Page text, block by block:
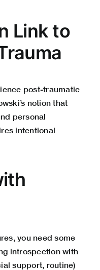
Link to
post-traumatic
notion that
personal
intentional
you need some
introspection with
support, routine)